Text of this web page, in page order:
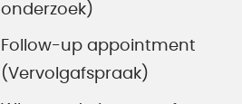
onderzoek)
Follow-up appointment
(Vervolgafspraak)